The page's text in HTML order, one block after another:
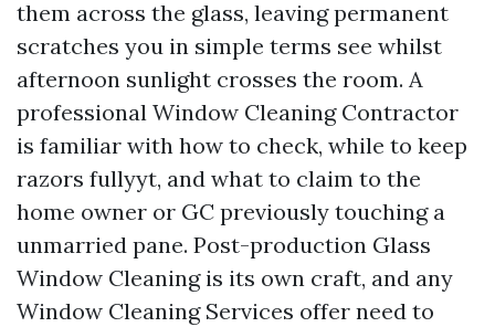
them across the glass, leaving permanent
scratches you in simple terms see whilst
afternoon sunlight crosses the room. A
professional Window Cleaning Contractor
is familiar with how to check, while to keep
razors fullyyt, and what to claim to the
home owner or GC previously touching a
unmarried pane. Post-production Glass
Window Cleaning is its own craft, and any
Window Cleaning Services offer need to